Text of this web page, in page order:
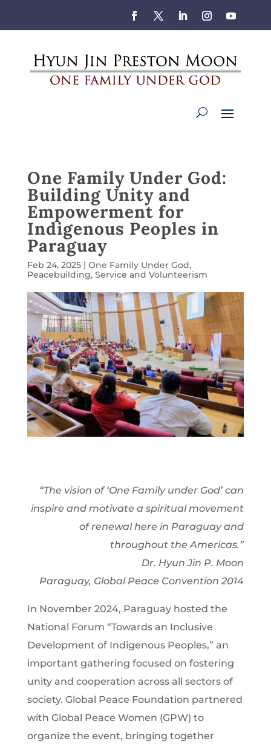
One Family Under God:
Building Unity and
Empowerment for
Indigenous Peoples in
Paraguay
Feb 24, 2025| One Family Under God,
Peacebuilding, Service and Volunteerism
“The vision of ‘One Family under God’ can
inspire and motivate a spiritual movement
of renewal here in Paraguay and
throughout the Americas.”
Dr. Hyun Jin P. Moon
Paraguay, Global Peace Convention 2014
In November 2024, Paraguay hosted the
National Forum “Towards an Inclusive
Development of Indigenous Peoples,” an
important gathering focused on fostering
unity and cooperation across all sectors of
society. Global Peace Foundation partnered
with Global Peace Women (GPW) to
organize the event, bringing together